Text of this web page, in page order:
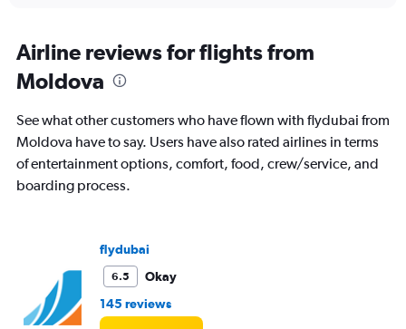
Range:
91
categories.
chart
1
Y
axis
3600.
Airline reviews for flights from
Moldova
See what other customers who have flown with flydubai from
Moldova have to say. Users have also rated airlines in terms
of entertainment options, comfort, food, crew/service, and
boarding process.
flydubai
6.5
Okay
145 reviews